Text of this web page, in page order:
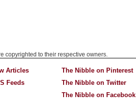
copyrighted to their respective owners.
Articles
Feeds
The Nibble on Pinterest
The Nibble on Twitter
The Nibble on Facebook